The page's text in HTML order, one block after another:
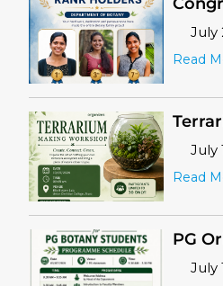
July
Read
PG
July
Read
July